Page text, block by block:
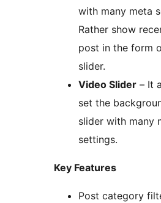
with many meta
Rather show
post in the form
slider.
Video Slider – It
set the
slider with many
settings.
Key Features
Post category